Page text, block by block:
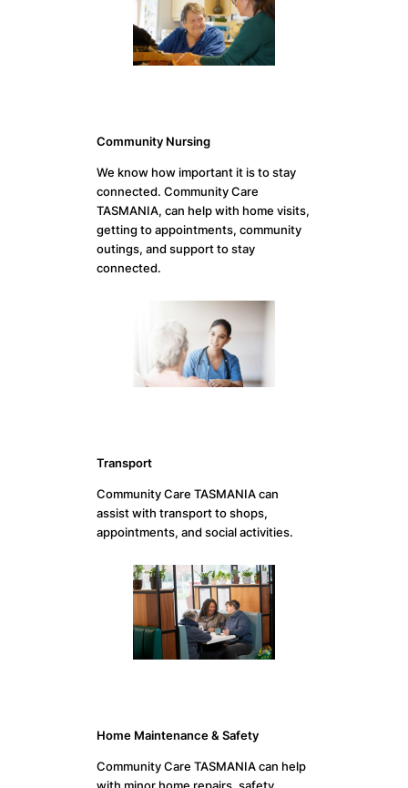
Community Nursing
We know how important it is to stay
connected. Community Care
TASMANIA, can help with home visits,
getting to appointments, community
outings, and support to stay
connected.
Transport
Community Care TASMANIA can
assist with transport to shops,
appointments, and social activities.
Home Maintenance & Safety
Community Care TASMANIA can help